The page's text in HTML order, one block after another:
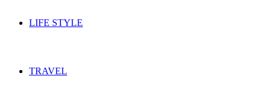
LIFE STYLE
TRAVEL